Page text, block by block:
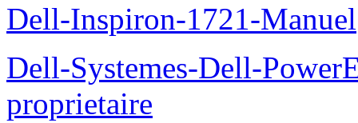
Dell-Inspiron-1721-Manuel
Dell-Systemes-Dell-
proprietaire